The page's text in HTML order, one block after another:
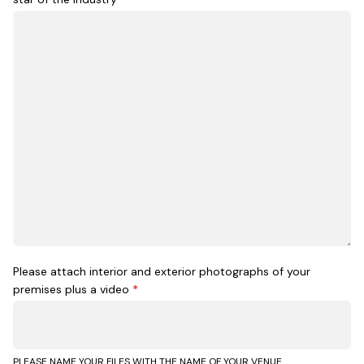
Please attach interior and exterior photographs of your
premises plus a video *